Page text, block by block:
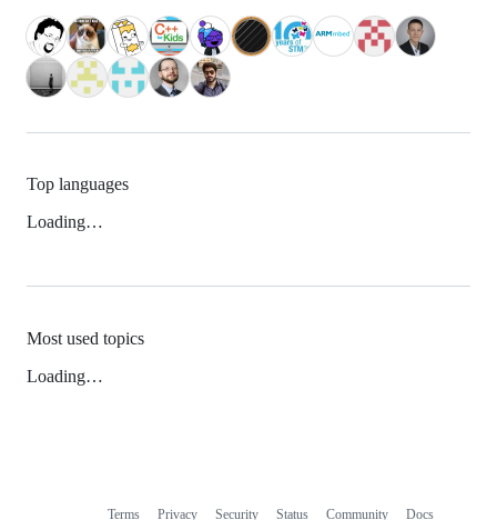
Top languages
Loading…
Most used topics
Loading…
Terms Privacy Security Status Community Docs